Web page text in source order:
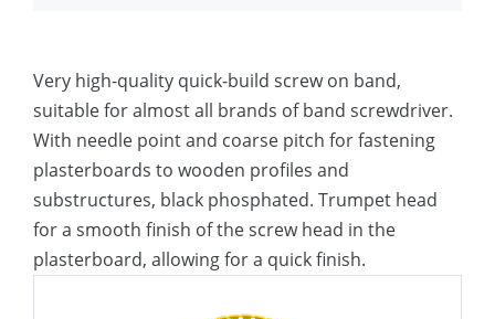
Very high-quality quick-build screw on band,
suitable for almost all brands of band screwdriver.
With needle point and coarse pitch for fastening
plasterboards to wooden profiles and
substructures, black phosphated. Trumpet head
for a smooth finish of the screw head in the
plasterboard, allowing for a quick finish.